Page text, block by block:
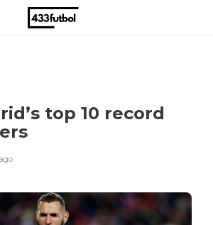
top 10 record